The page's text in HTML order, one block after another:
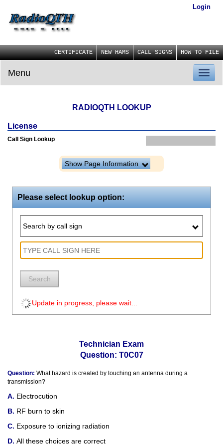
Login
CERTIFICATE NEW HAMS CALL SIGNS HOW TO FILE
Menu
RADIOQTH LOOKUP
License
Call Sign Lookup
Show Page Information
Please select lookup option:
Search by call sign
Search
Update in progress, please wait...
Technician Exam
Question: T0C07
Question: What hazard is created by touching an antenna during a
transmission?
Electrocution
RF burn to skin
Exposure to ionizing radiation
All these choices are correct